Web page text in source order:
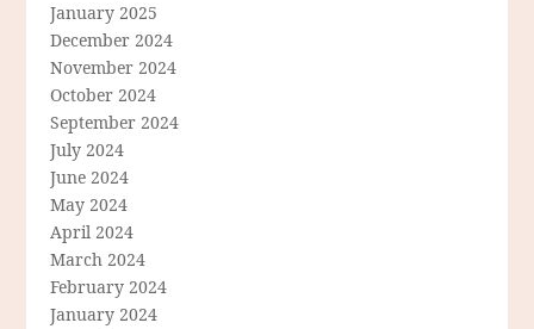
January 2025
December 2024
November 2024
October 2024
September 2024
July 2024
June 2024
May 2024
April 2024
March 2024
February 2024
January 2024